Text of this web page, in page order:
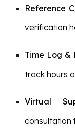
Reference
verification
Time Log &
track hours
Virtual
consultation